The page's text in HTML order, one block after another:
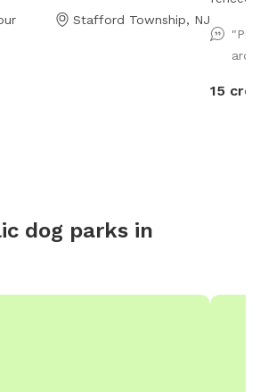
Stafford Township, NJ
sniff!).
15
dog parks in